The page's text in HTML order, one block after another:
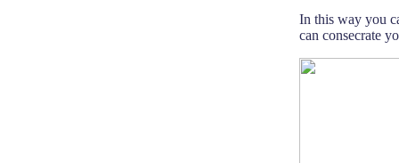
In this way you
can consecrate